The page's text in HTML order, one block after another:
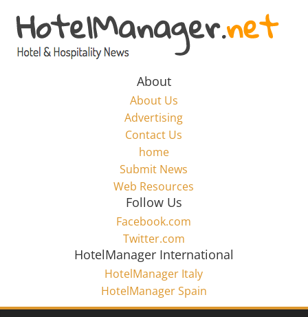
content
Hotel
Marketing
HotelManager.net
About
About Us
Advertising
Contact Us
home
Submit News
Web Resources
Follow Us
Facebook.com
Twitter.com
HotelManager International
HotelManager Italy
HotelManager Spain